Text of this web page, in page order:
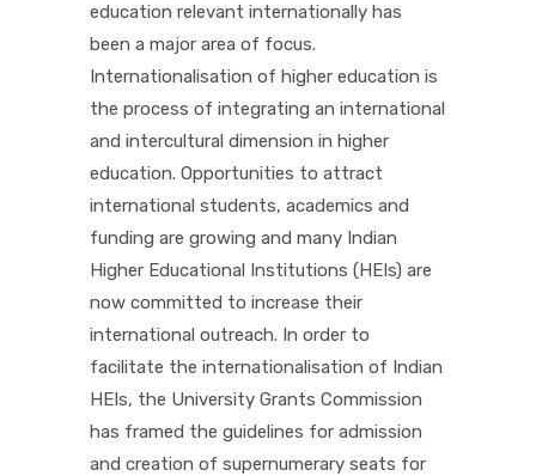
education relevant internationally has
been a major area of focus.
Internationalisation of higher education is
the process of integrating an international
and intercultural dimension in higher
education. Opportunities to attract
international students, academics and
funding are growing and many Indian
Higher Educational Institutions (HEIs) are
now committed to increase their
international outreach. In order to
facilitate the internationalisation of Indian
HEIs, the University Grants Commission
has framed the guidelines for admission
and creation of supernumerary seats for